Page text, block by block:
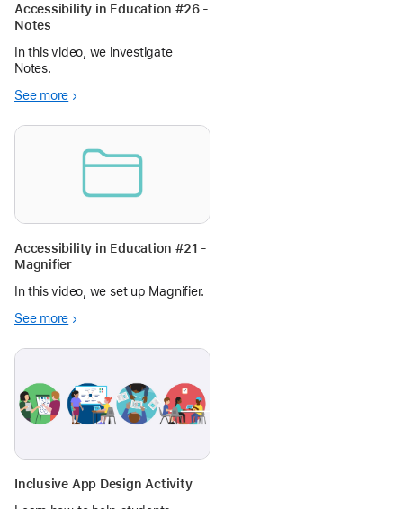
Accessibility in Education #26 -
Notes
In this video, we investigate
Notes.
See more
Accessibility in Education #21 -
Magnifier
In this video, we set up Magnifier.
See more
Inclusive App Design Activity